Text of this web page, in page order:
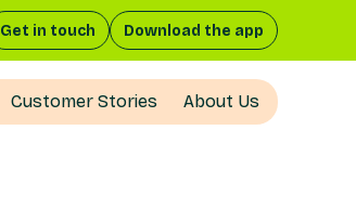
Get in touch Download the app
Customer Stories About Us